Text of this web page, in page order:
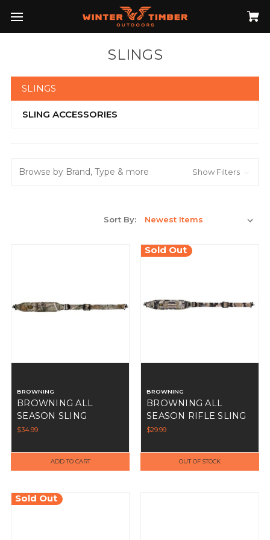
SLINGS
SLINGS
SLING ACCESSORIES
Browse by Brand, Type & more Show Filters
Sort By:
BROWNING
BROWNING ALL
SEASON SLING
REALTREE EDGE
$34.99
ADD TO CART
Sold Out
BROWNING
BROWNING ALL
SEASON RIFLE SLING
OVIX
$29.99
OUT OF STOCK
Sold Out